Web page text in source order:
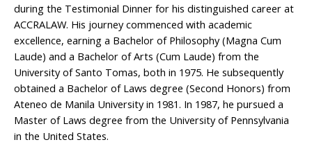
during the Testimonial Dinner for his distinguished career at
ACCRALAW. His journey commenced with academic
excellence, earning a Bachelor of Philosophy (Magna Cum
Laude) and a Bachelor of Arts (Cum Laude) from the
University of Santo Tomas, both in 1975. He subsequently
obtained a Bachelor of Laws degree (Second Honors) from
Ateneo de Manila University in 1981. In 1987, he pursued a
Master of Laws degree from the University of Pennsylvania
in the United States.